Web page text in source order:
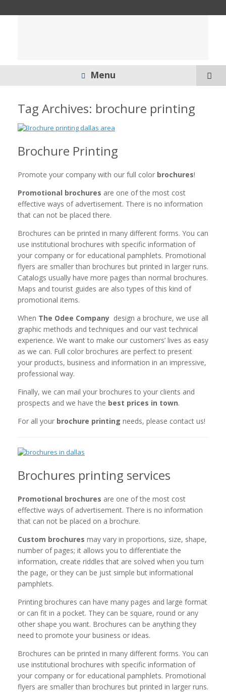
Menu
Tag Archives: brochure printing
Brochure Printing
Promote your company with our full color brochures!
Promotional brochures are one of the most cost
effective ways of advertisement. There is no information
that can not be placed there.
Brochures can be printed in many different forms. You can
use institutional brochures with specific information of
your company or for educational pamphlets. Promotional
flyers are smaller than brochures but printed in larger runs.
Catalogs usually have more pages than normal brochures.
Maps and tourist guides are also types of this kind of
promotional items.
When The Odee Company design a brochure, we use all
graphic methods and techniques and our vast technical
experience. We want to make our customers’ lives as easy
as we can. Full color brochures are perfect to present
your products, business and information in an impressive,
professional way.
Finally, we can mail your brochures to your clients and
prospects and we have the best prices in town.
For all your brochure printing needs, please contact us!
Brochures printing services
Promotional brochures are one of the most cost
effective ways of advertisement. There is no information
that can not be placed on a brochure.
Custom brochures may vary in proportions, size, shape,
number of pages; it allows you to differentiate the
information, create riddles that are solved when you turn
the page, or they can be just simple but informational
pamphlets.
Printing brochures can have many pages and large format
or can fit in a pocket. They can be square, round or any
other shape you want. Brochures can be anything they
need to promote your business or ideas.
Brochures can be printed in many different forms. You can
use institutional brochures with specific information of
your company or for educational pamphlets. Promotional
flyers are smaller than brochures but printed in larger runs.